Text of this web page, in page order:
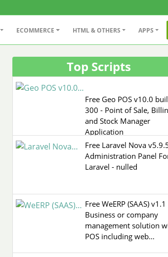
ECOMMERCE HTML & OTHERS APPS
Top Scripts
Free Geo POS v10.0
300 - Point of Sale,
and Stock Manager
Application
Free Laravel Nova
Administration Panel
Laravel - nulled
Free WeERP (SAAS) v1.1
Business or company
management solution
POS including web…